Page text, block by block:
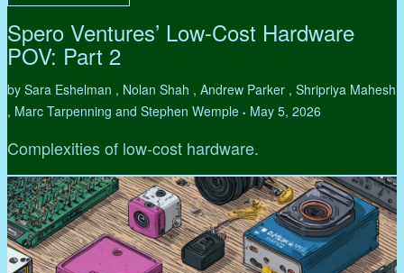
Spero Ventures’ Low-Cost Hardware
POV: Part 2
by Sara Eshelman , Nolan Shah , Andrew Parker , Shripriya Mahesh
, Marc Tarpenning and Stephen Wemple • May 5, 2026
Complexities of low-cost hardware.